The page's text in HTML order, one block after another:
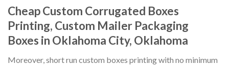
Cheap Custom Corrugated Boxes
Printing, Custom Mailer Packaging
Boxes in Oklahoma City, Oklahoma
Moreover, short run custom boxes printing with no minimum